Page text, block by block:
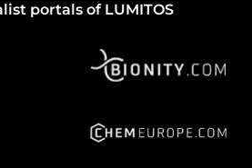
portals of LUMITOS